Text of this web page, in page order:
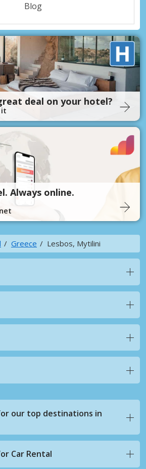
Blog
deal on your hotel?
it
Always online.
Greece Lesbos, Mytilini
our top destinations in
Car Rental